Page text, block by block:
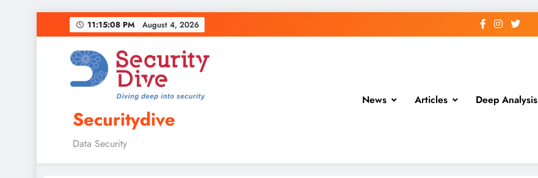
11:15:09 PM August 4, 2026
Securitydive
Data Security
News Articles Deep Analysis